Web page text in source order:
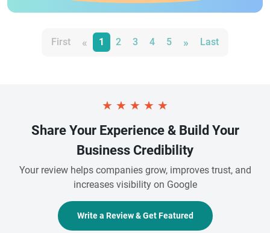
First « 1 2 3 4 5 » Last
★ ★ ★ ★ ★
Share Your Experience & Build Your
Business Credibility
Your review helps companies grow, improves trust, and
increases visibility on Google
Write a Review & Get Featured